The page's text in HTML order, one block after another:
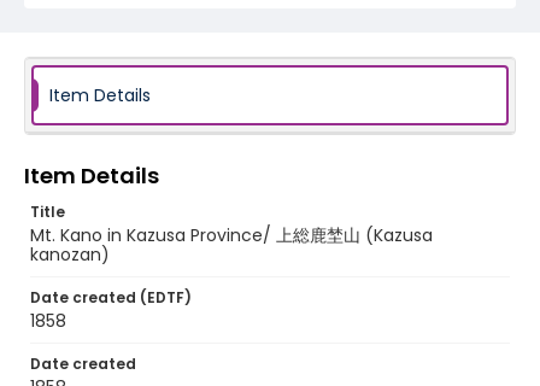
Identifier - Local
Item Details
Item Details
Title
Mt. Kano in Kazusa Province/ 上総鹿埜山 (Kazusa
kanozan)
Date created (EDTF)
1858
Date created